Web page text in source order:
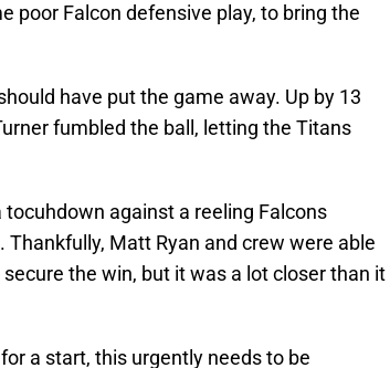
poor Falcon defensive play, to bring the
have put the game away. Up by 13
fumbled the ball, letting the Titans
against a reeling Falcons
Matt Ryan and crew were able
the win, but it was a lot closer than it
a start, this urgently needs to be